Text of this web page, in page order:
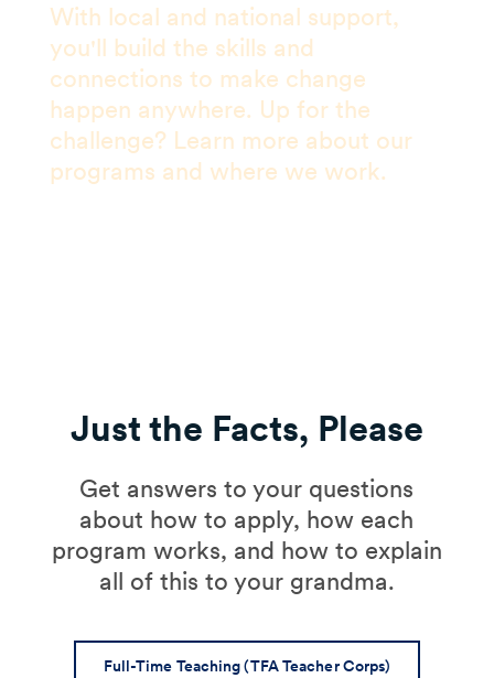
With local and national support,
you'll build the skills and
connections to make change
happen anywhere. Up for the
challenge? Learn more about our
programs and where we work.
Just the Facts, Please
Get answers to your questions
about how to apply, how each
program works, and how to explain
all of this to your grandma.
Full-Time Teaching (TFA Teacher Corps)